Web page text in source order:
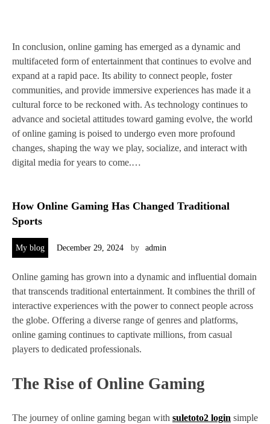
In conclusion, online gaming has emerged as a dynamic and
multifaceted form of entertainment that continues to evolve and
expand at a rapid pace. Its ability to connect people, foster
communities, and provide immersive experiences has made it a
cultural force to be reckoned with. As technology continues to
advance and societal attitudes toward gaming evolve, the world
of online gaming is poised to undergo even more profound
changes, shaping the way we play, socialize, and interact with
digital media for years to come.…
How Online Gaming Has Changed Traditional
Sports
My blog December 29, 2024 by admin
Online gaming has grown into a dynamic and influential domain
that transcends traditional entertainment. It combines the thrill of
interactive experiences with the power to connect people across
the globe. Offering a diverse range of genres and platforms,
online gaming continues to captivate millions, from casual
players to dedicated professionals.
The Rise of Online Gaming
The journey of online gaming began with suletoto2 login simple